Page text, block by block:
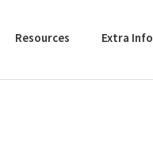
Resources Extra Info